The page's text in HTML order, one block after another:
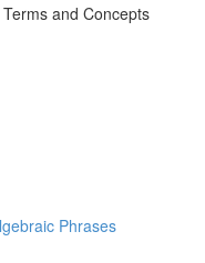
and Concepts
Phrases